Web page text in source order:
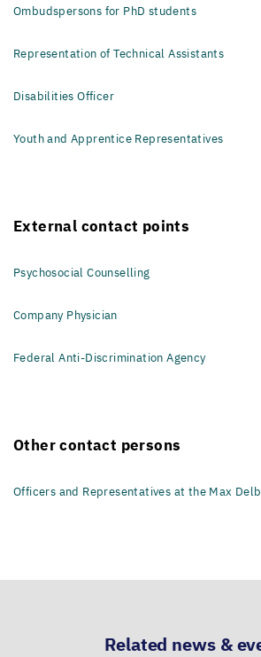
Ombudspersons for PhD students
Representation of Technical Assistants
Disabilities Officer
Youth and Apprentice Representatives
External contact points
Psychosocial Counselling
Company Physician
Federal Anti-Discrimination Agency
Other contact persons
Officers and Representatives at the Max
Related news &